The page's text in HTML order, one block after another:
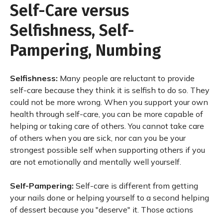
Self-Care versus
Selfishness, Self-
Pampering, Numbing
Selfishness: Many people are reluctant to provide
self-care because they think it is selfish to do so. They
could not be more wrong. When you support your own
health through self-care, you can be more capable of
helping or taking care of others. You cannot take care
of others when you are sick, nor can you be your
strongest possible self when supporting others if you
are not emotionally and mentally well yourself.
Self-Pampering: Self-care is different from getting
your nails done or helping yourself to a second helping
of dessert because you "deserve" it. Those actions